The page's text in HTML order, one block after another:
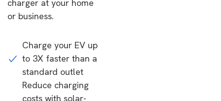
charger at your home
or business.
Charge your EV up
to 3X faster than a
standard outlet
Reduce charging
costs with solar-